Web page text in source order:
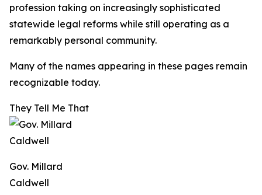
profession taking on increasingly sophisticated
statewide legal reforms while still operating as a
remarkably personal community.
Many of the names appearing in these pages remain
recognizable today.
They Tell Me That
Gov. Millard
Caldwell